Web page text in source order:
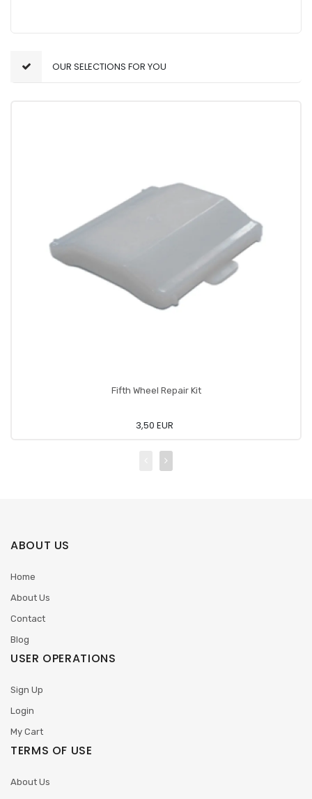
OUR SELECTIONS FOR YOU
Fifth Wheel Repair Kit
3,50 EUR
ABOUT US
Home
About Us
Contact
Blog
USER OPERATIONS
Sign Up
Login
My Cart
TERMS OF USE
About Us